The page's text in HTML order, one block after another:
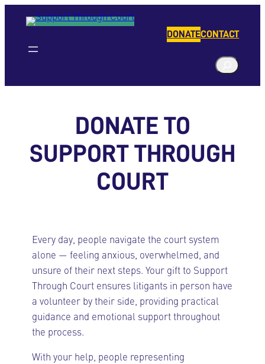
DONATECONTACT
DONATE TO
SUPPORT THROUGH
COURT
Every day, people navigate the court system
alone — feeling anxious, overwhelmed, and
unsure of their next steps. Your gift to Support
Through Court ensures litigants in person have
a volunteer by their side, providing practical
guidance and emotional support throughout
the process.
With your help, people representing